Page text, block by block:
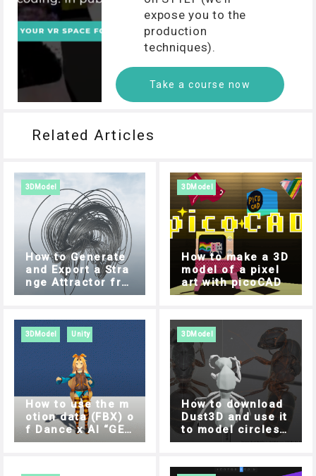
expose you to the
production
techniques).
Take a course now
Related Articles
3DModel
How to Generate
and Export a Stra
nge Attractor fro
m your Browser
3DModel
How to make a 3D
model of a pixel
art with picoCAD
3DModel Unity
How to use the m
otion data (FBX) o
f Dance x AI “GES
REC” in Unity
3DModel
How to download
Dust3D and use it
to model circles s
ide by side